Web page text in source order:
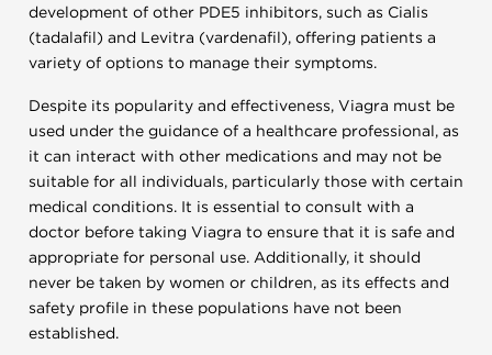
development of other PDE5 inhibitors, such as Cialis
(tadalafil) and Levitra (vardenafil), offering patients a
variety of options to manage their symptoms.
Despite its popularity and effectiveness, Viagra must be
used under the guidance of a healthcare professional, as
it can interact with other medications and may not be
suitable for all individuals, particularly those with certain
medical conditions. It is essential to consult with a
doctor before taking Viagra to ensure that it is safe and
appropriate for personal use. Additionally, it should
never be taken by women or children, as its effects and
safety profile in these populations have not been
established.